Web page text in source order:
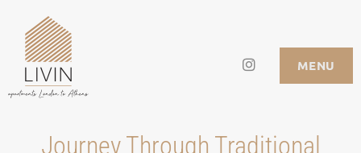
content
LIVIN APARTMENTS
Instagram
MENU
Journey Through Traditional